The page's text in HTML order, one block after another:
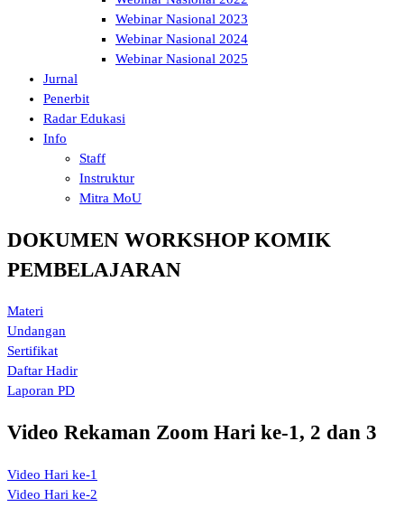
Webinar Nasional 2023
Webinar Nasional 2024
Webinar Nasional 2025
Jurnal
Penerbit
Radar Edukasi
Info
Staff
Instruktur
Mitra MoU
DOKUMEN WORKSHOP KOMIK
PEMBELAJARAN
Materi
Undangan
Sertifikat
Daftar Hadir
Laporan PD
Video Rekaman Zoom Hari ke-1, 2 dan 3
Video Hari ke-1
Video Hari ke-2